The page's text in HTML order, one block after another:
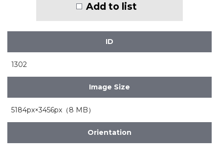
Add to list
ID
1302
Image Size
5184px×3456px（8 MB）
Orientation